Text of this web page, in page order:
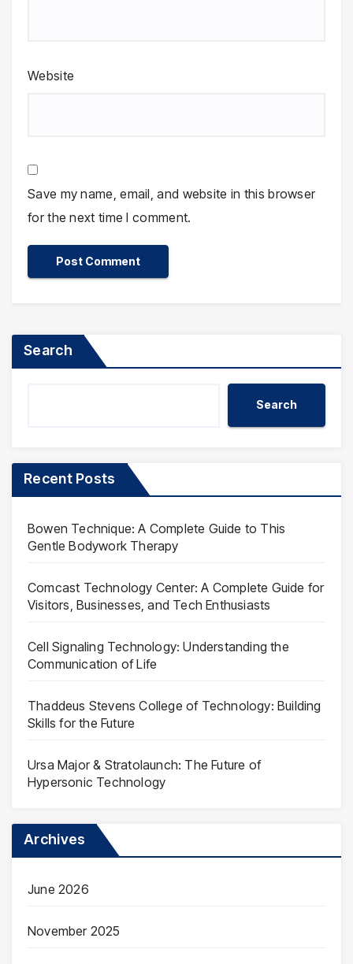
Website
Save my name, email, and website in this browser
for the next time I comment.
Search
Search
Recent Posts
Bowen Technique: A Complete Guide to This
Gentle Bodywork Therapy
Comcast Technology Center: A Complete Guide for
Visitors, Businesses, and Tech Enthusiasts
Cell Signaling Technology: Understanding the
Communication of Life
Thaddeus Stevens College of Technology: Building
Skills for the Future
Ursa Major & Stratolaunch: The Future of
Hypersonic Technology
Archives
June 2026
November 2025